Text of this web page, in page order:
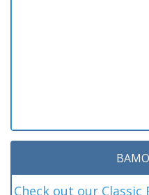
Check out our Classic